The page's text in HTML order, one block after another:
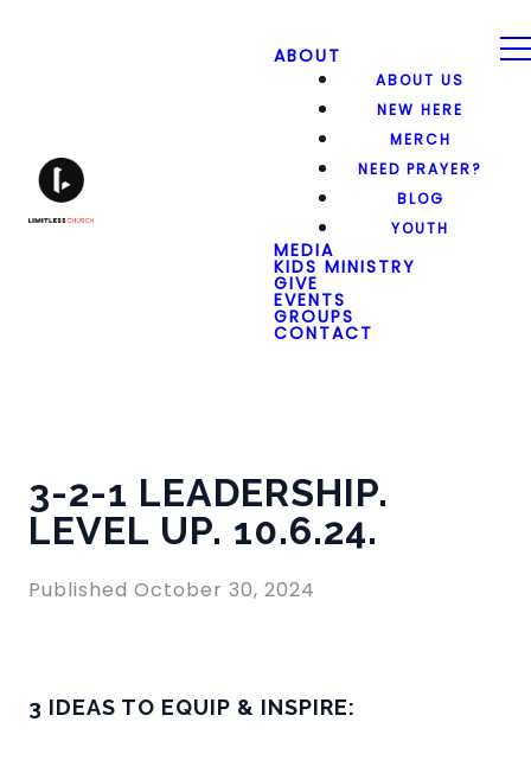
ABOUT
ABOUT US
NEW HERE
MERCH
NEED PRAYER?
BLOG
YOUTH
MEDIA
KIDS MINISTRY
GIVE
EVENTS
GROUPS
CONTACT
3-2-1 LEADERSHIP.
LEVEL UP. 10.6.24.
Published October 30, 2024
3 IDEAS TO EQUIP & INSPIRE: